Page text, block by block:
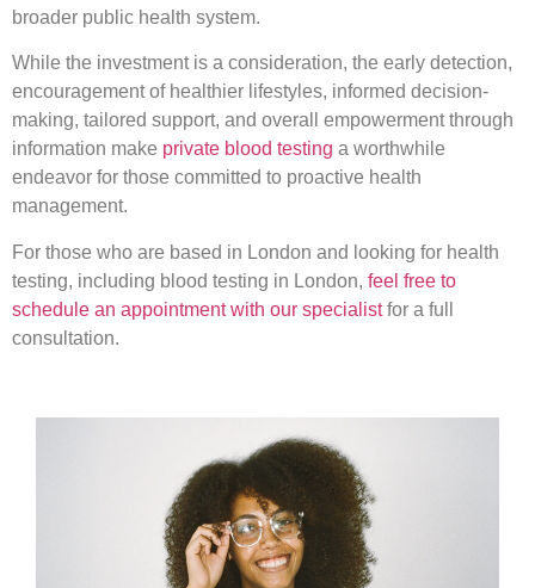
broader public health system.
While the investment is a consideration, the early detection,
encouragement of healthier lifestyles, informed decision-
making, tailored support, and overall empowerment through
information make private blood testing a worthwhile
endeavor for those committed to proactive health
management.
For those who are based in London and looking for health
testing, including blood testing in London, feel free to
schedule an appointment with our specialistfor a full
consultation.